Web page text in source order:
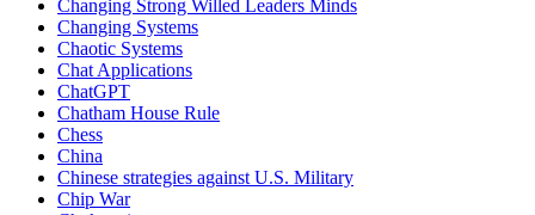
Changing Strong Willed Leaders Minds
Changing Systems
Chaotic Systems
Chat Applications
ChatGPT
Chatham House Rule
Chess
China
Chinese strategies against U.S. Military
Chip War